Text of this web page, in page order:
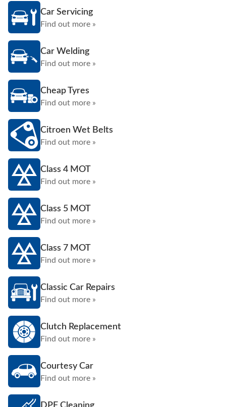
Car Servicing
Find out more »
Car Welding
Find out more »
Cheap Tyres
Find out more »
Citroen Wet Belts
Find out more »
Class 4 MOT
Find out more »
Class 5 MOT
Find out more »
Class 7 MOT
Find out more »
Classic Car Repairs
Find out more »
Clutch Replacement
Find out more »
Courtesy Car
Find out more »